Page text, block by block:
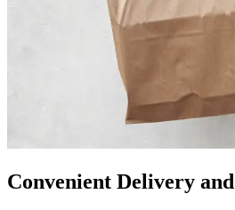
Convenient Delivery